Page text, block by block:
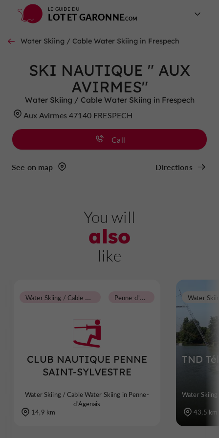
LE GUIDE DU
LOT ET GARONNE
Water Skiing / Cable Water Skiing in Frespech
SKI NAUTIQUE " AUX
AVIRMES"
Water Skiing / Cable Water Skiing in Frespech
Aux Avirmes 47140 FRESPECH
Call
See on map Directions
You will
also
like
CLUB NAUTIQUE PENNE
SAINT-SYLVESTRE
W
ater Skiing / Cable Water Skiing P
enne-d'Agenais
Water Skiing / Cable Water Skiing in Penne-
d'Agenais
14,9 km
TND
Water
43,5 km